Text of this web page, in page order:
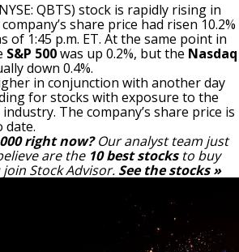
QBTS) stock is rapidly rising in
share price had risen 10.2%
of 1:45 p.m. ET. At the same point in
S&P 500was up 0.2%, but the Nasdaq
down 0.4%.
in conjunction with another day
for stocks with exposure to the
The company’s share price is
date.
right now?Our analyst team just
are the 10 best stocks to buy
Stock Advisor. See the stocks »